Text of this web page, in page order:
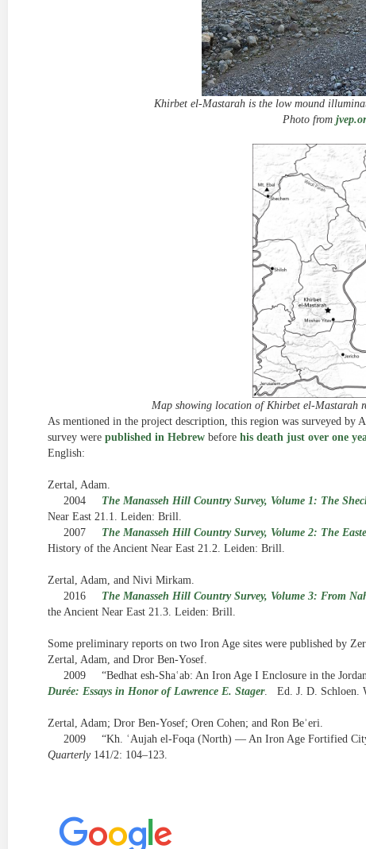
Khirbet el-Mastarah is the low mound
Photo from
Map showing location of Khirbet el-Mastarah
As mentioned in the project description, this region was surveyed
survey were published in Hebrew before his death just over one
English:
Zertal, Adam.
2004
The Manasseh Hill Country Survey, Volume 1: The
Near East 21.1. Leiden: Brill.
2007
The Manasseh Hill Country Survey, Volume 2: The
History of the Ancient Near East 21.2. Leiden: Brill.
Zertal, Adam, and Nivi Mirkam.
2016
The Manasseh Hill Country Survey, Volume 3: From
the Ancient Near East 21.3. Leiden: Brill.
Some preliminary reports on two Iron Age sites were published by
Zertal, Adam, and Dror Ben-Yosef.
2009
“Bedhat esh-Shaʿab: An Iron Age I Enclosure in the
Durée: Essays in Honor of Lawrence E. Stager. Ed. J. D. Schloen.
Zertal, Adam; Dror Ben-Yosef; Oren Cohen; and Ron Beʾeri.
2009
“Kh. ʿAujah el-Foqa (North) — An Iron Age Fortified
Quarterly141/2: 104–123.